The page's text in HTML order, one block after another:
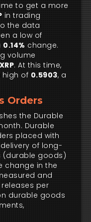
to get a more
in trading
the data
a low of
0.14% change.
volume
. At this time,
high of 0.5903, a
Orders
the Durable
Durable
placed with
of long-
(durable goods)
change in the
and
per
durable goods